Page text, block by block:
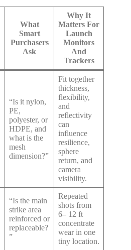
What
Smart
Purchasers
Ask
Why It
Matters For
Launch
Monitors
And
Trackers
“Is it nylon,
PE,
polyester, or
HDPE, and
what is the
mesh
dimension?”
Fit together
thickness,
flexibility,
and
reflectivity
can
influence
resilience,
sphere
return, and
camera
visibility.
“Is the main
strike area
reinforced or
replaceable?
”
Repeated
shots from
6– 12 ft
concentrate
wear in one
tiny location.